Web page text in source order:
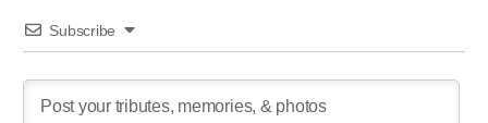
Subscribe